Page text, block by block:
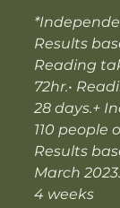
Results
Reading
72hr.•
28 days.+
110 people
Results
March
4 weeks